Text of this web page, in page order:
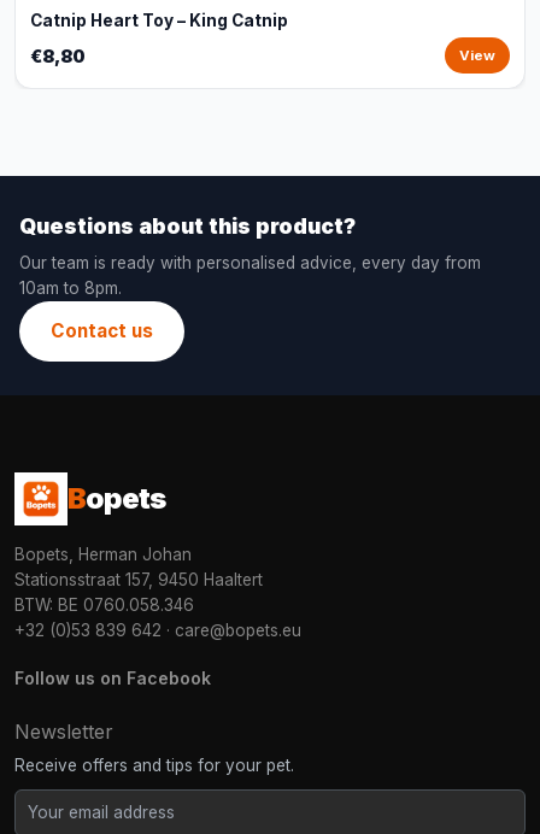
Catnip Heart Toy – King Catnip
€8,80 View
Questions about this product?
Our team is ready with personalised advice, every day from
10am to 8pm.
Contact us
Bopets
Bopets, Herman Johan
Stationsstraat 157, 9450 Haaltert
BTW: BE 0760.058.346
+32 (0)53 839 642 · care@bopets.eu
Follow us on Facebook
Newsletter
Receive offers and tips for your pet.